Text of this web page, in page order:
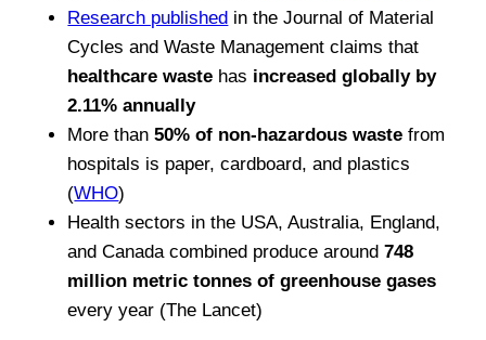
Research published in the Journal of Material
Cycles and Waste Management claims that
healthcare waste has increased globally by
2.11% annually
More than50% of non-hazardous waste from
hospitals is paper, cardboard, and plastics
(WHO)
Health sectors in the USA, Australia, England,
and Canada combined produce around748
million metric tonnes of greenhouse gases
every year (The Lancet)